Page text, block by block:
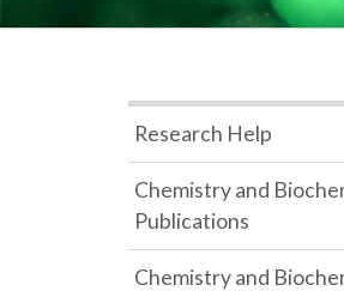
Research Help
Chemistry and
Publications
Chemistry and